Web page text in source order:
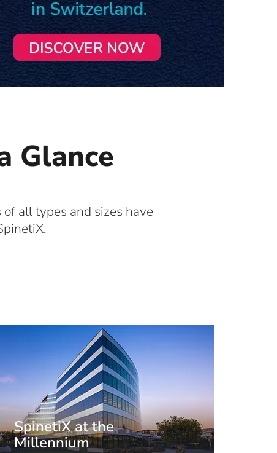
Glance
all types and sizes have
SpinetiX at the
Millennium